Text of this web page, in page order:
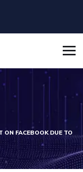
ON FACEBOOK DUE TO